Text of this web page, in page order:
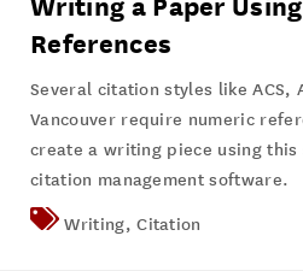
Writing a Paper
References
Several citation styles like ACS,
Vancouver require numeric
create a writing piece using
citation management software.
Writing,Citation